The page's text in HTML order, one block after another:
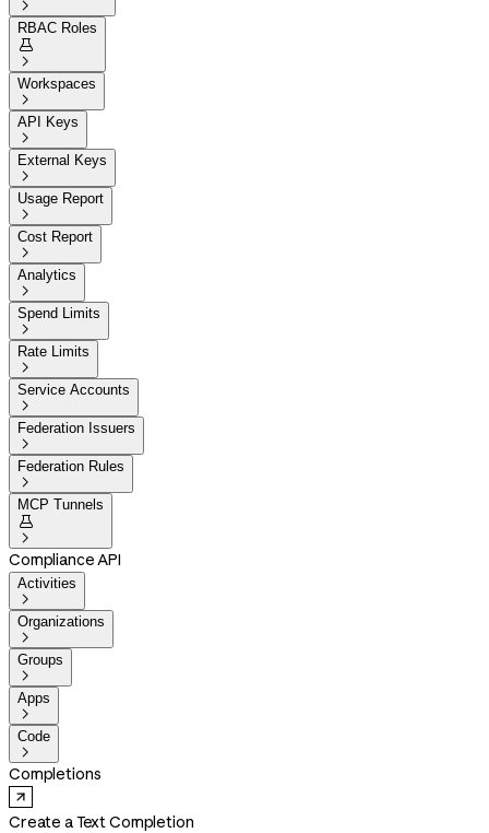

RBAC Roles


Workspaces

API Keys

External Keys

Usage Report

Cost Report

Analytics

Spend Limits

Rate Limits

Service Accounts

Federation Issuers

Federation Rules

MCP Tunnels


Compliance API
Activities

Organizations

Groups

Apps

Code

Completions
Create a Text Completion